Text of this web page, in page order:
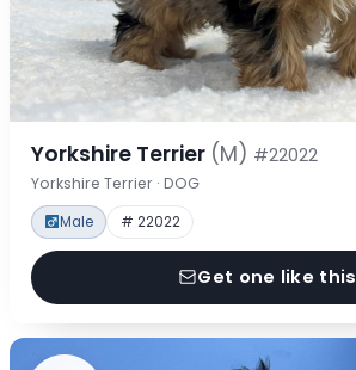
Yorkshire Terrier (M) #22022
Yorkshire Terrier · DOG
Male # 22022
Get one like this